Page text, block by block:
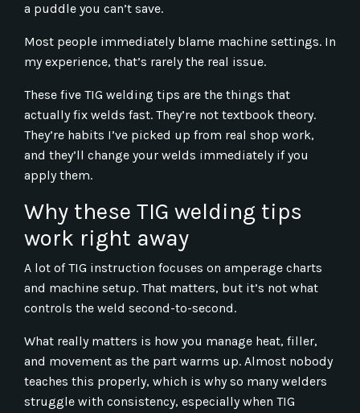
a puddle you can’t save.
Most people immediately blame machine settings. In
my experience, that’s rarely the real issue.
These five TIG welding tips are the things that
actually fix welds fast. They’re not textbook theory.
They’re habits I’ve picked up from real shop work,
and they’ll change your welds immediately if you
apply them.
Why these TIG welding tips
work right away
A lot of TIG instruction focuses on amperage charts
and machine setup. That matters, but it’s not what
controls the weld second-to-second.
What really matters is how you manage heat, filler,
and movement as the part warms up. Almost nobody
teaches this properly, which is why so many welders
struggle with consistency, especially when TIG